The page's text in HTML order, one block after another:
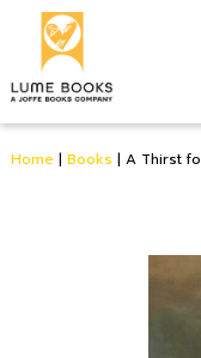
Home | Books | A Thirst